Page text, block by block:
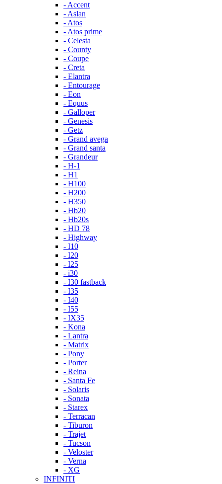
- Accent
- Aslan
- Atos
- Atos prime
- Celesta
- County
- Coupe
- Creta
- Elantra
- Entourage
- Eon
- Equus
- Galloper
- Genesis
- Getz
- Grand avega
- Grand santa
- Grandeur
- H-1
- H1
- H100
- H200
- H350
- Hb20
- Hb20s
- HD 78
- Highway
- I10
- I20
- I25
- i30
- I30 fastback
- I35
- I40
- I55
- IX35
- Kona
- Lantra
- Matrix
- Pony
- Porter
- Reina
- Santa Fe
- Solaris
- Sonata
- Starex
- Terracan
- Tiburon
- Trajet
- Tucson
- Veloster
- Verna
- XG
INFINITI